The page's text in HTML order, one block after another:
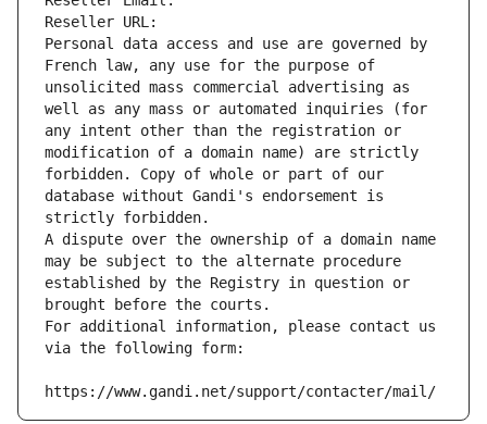
Reseller URL:
Personal data access and use are governed by
French law, any use for the purpose of
unsolicited mass commercial advertising as
well as any mass or automated inquiries (for
any intent other than the registration or
modification of a domain name) are strictly
forbidden. Copy of whole or part of our
database without Gandi's endorsement is
strictly forbidden.
A dispute over the ownership of a domain name
may be subject to the alternate procedure
established by the Registry in question or
brought before the courts.
For additional information, please contact us
via the following form:
https://www.gandi.net/support/contacter/mail/